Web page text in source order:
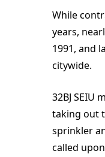
While
years,
1991, and
citywide.
32BJ SEIU
taking out
sprinkler
called